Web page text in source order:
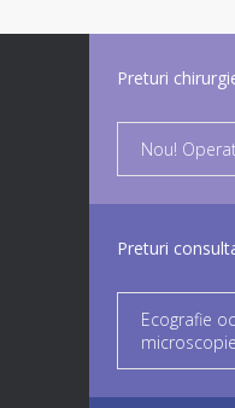
Preturi
Nou!
Preturi
Ecografie